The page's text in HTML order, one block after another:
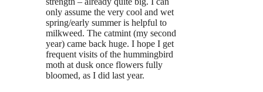
only assume the very cool and wet
spring/early summer is helpful to
milkweed. The catmint (my second
year) came back huge. I hope I get
frequent visits of the hummingbird
moth at dusk once flowers fully
bloomed, as I did last year.